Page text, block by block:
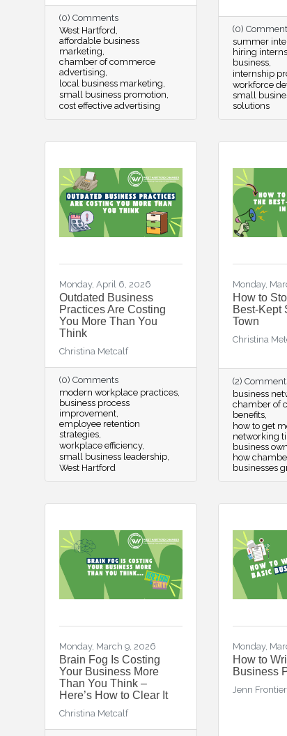
(0) Comments
West Hartford
affordable business
marketing
chamber of commerce
advertising
local business marketing
small business promotion
cost effective advertising
(0)
summer
hiring
business
internship
workforce
small
solutions
Monday, April 6, 2026
Outdated Business
Practices Are Costing
You More Than You
Think
Christina Metcalf
(0) Comments
modern workplace practices
business process
improvement
employee retention
strategies
workplace efficiency
small business leadership
West Hartford
Monday,
How to
Best-Kept
Town
Christina
(2)
business
chamber of
benefits
how to get
networking
business
how
businesses
Monday, March 9, 2026
Brain Fog Is Costing
Your Business More
Than You Think –
Here’s How to Clear It
Christina Metcalf
Monday,
How to
Business
Jenn